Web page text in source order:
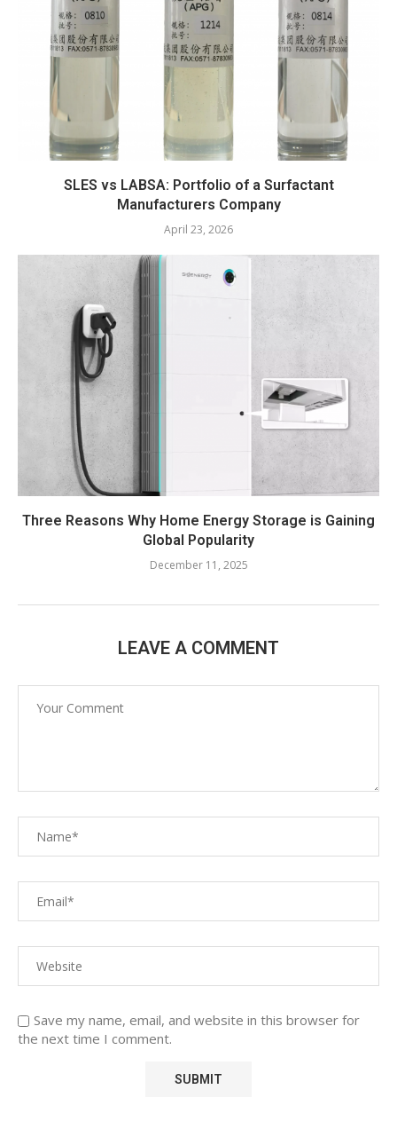
SLES vs LABSA: Portfolio of a Surfactant
Manufacturers Company
April 23, 2026
Three Reasons Why Home Energy Storage is Gaining
Global Popularity
December 11, 2025
LEAVE A COMMENT
Save my name, email, and website in this browser for
the next time I comment.